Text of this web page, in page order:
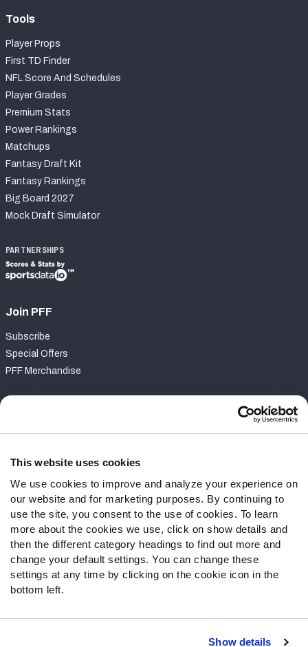
This website uses cookies
We use cookies to improve and analyze your experience on
our website and for marketing purposes. By continuing to
use the site, you consent to the use of cookies. To learn
more about the cookies we use, click on show details and
then the different category headings to find out more and
change your default settings. You can change these
settings at any time by clicking on the cookie icon in the
bottom left.
Show details
Tools
Player Props
First TD Finder
NFL Score And Schedules
Player Grades
Premium Stats
Power Rankings
Matchups
Fantasy Draft Kit
Fantasy Rankings
Big Board 2027
Mock Draft Simulator
PARTNERSHIPS
Join PFF
Subscribe
Special Offers
PFF Merchandise
Contact Support
Follow Us
Twitter
Instagram
YouTube
Facebook
Discord
Podcasts